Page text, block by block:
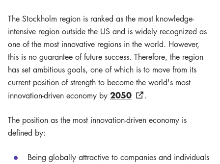
The Stockholm region is ranked as the most knowledge-
intensive region outside the US and is widely recognized as
one of the most innovative regions in the world. However,
this is no guarantee of future success. Therefore, the region
has set ambitious goals, one of which is to move from its
current position of strength to become the world's most
innovation-driven economy by 2050 .
The position as the most innovation-driven economy is
defined by:
Being globally attractive to companies and individuals